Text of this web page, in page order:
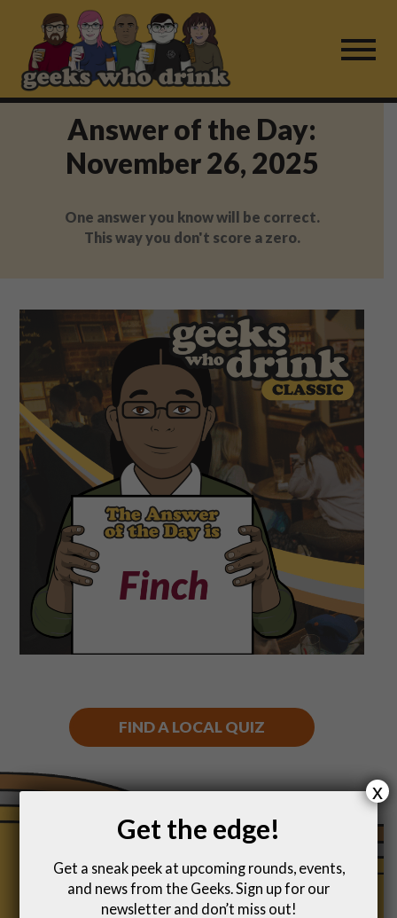
content
Find a Game
For Live Players
About Us
Fail Mail
FAQ
Shop
Play Thrice
Answer of the Day:
November 26, 2025
One answer you know will be correct.
This way you don't score a zero.
FIND A LOCAL QUIZ
Get the edge!
Get a sneak peek at upcoming rounds, events,
and news from the Geeks. Sign up for our
newsletter and don’t miss out!
x